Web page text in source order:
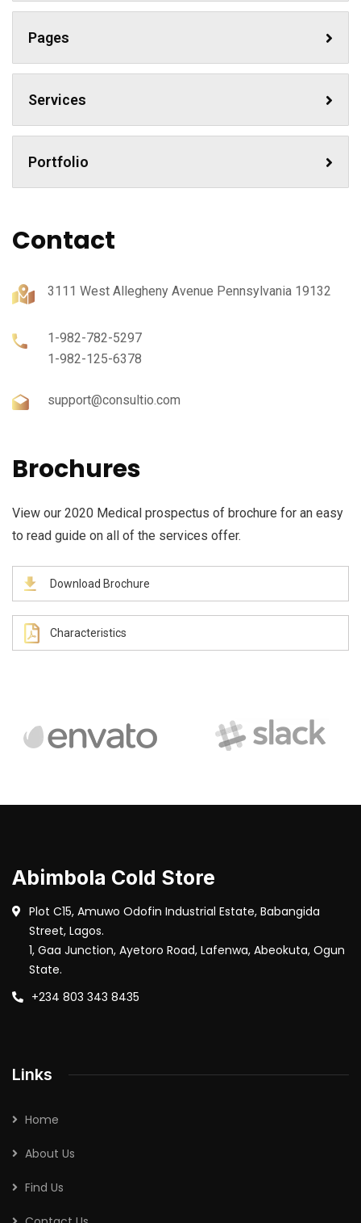
Pages
Services
Portfolio
Contact
3111 West Allegheny Avenue Pennsylvania 19132
1-982-782-5297
1-982-125-6378
support@consultio.com
Brochures
View our 2020 Medical prospectus of brochure for an easy
to read guide on all of the services offer.
Download Brochure
Characteristics
Abimbola Cold Store
Plot C15, Amuwo Odofin Industrial Estate, Babangida
Street, Lagos.
1, Gaa Junction, Ayetoro Road, Lafenwa, Abeokuta, Ogun
State.
+234 803 343 8435
Links
Home
About Us
Find Us